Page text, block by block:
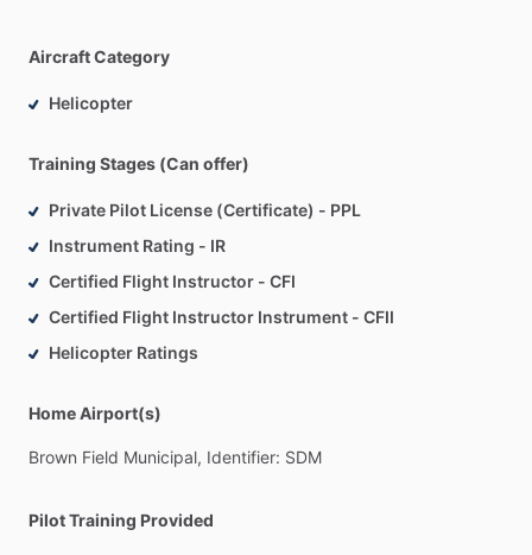
Aircraft Category
Helicopter
Training Stages (Can offer)
Private Pilot License (Certificate) - PPL
Instrument Rating - IR
Certified Flight Instructor - CFI
Certified Flight Instructor Instrument - CFII
Helicopter Ratings
Home Airport(s)
Brown Field Municipal, Identifier: SDM
Pilot Training Provided